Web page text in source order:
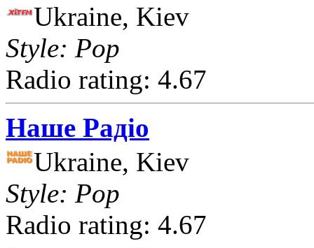
Ukraine, Kiev
Style: Pop
Radio rating: 4.67
Наше Радіо
Ukraine, Kiev
Style: Pop
Radio rating: 4.67